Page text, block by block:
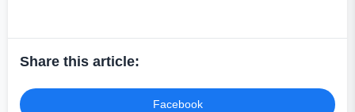
Share this article:
Facebook